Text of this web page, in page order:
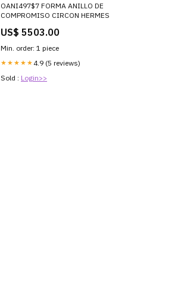
OANI497$7 FORMA ANILLO DE
COMPROMISO CIRCON HERMES
US$ 5503.00
Min. order: 1 piece
★★★★★ 4.9 (5 reviews)
Sold : Login>>